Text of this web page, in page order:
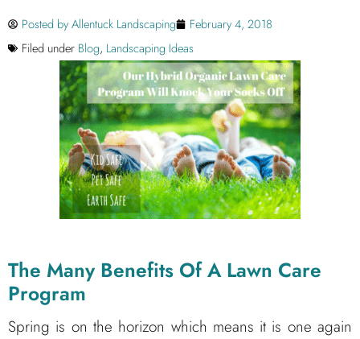
Posted byAllentuck Landscaping
February 4, 2018
Filed under Blog, Landscaping Ideas
The Many Benefits Of A Lawn Care
Program
Spring is on the horizon which means it is one again